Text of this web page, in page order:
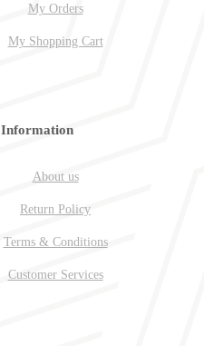
My Orders
My Shopping Cart
Information
About us
Return Policy
Terms & Conditions
Customer Services